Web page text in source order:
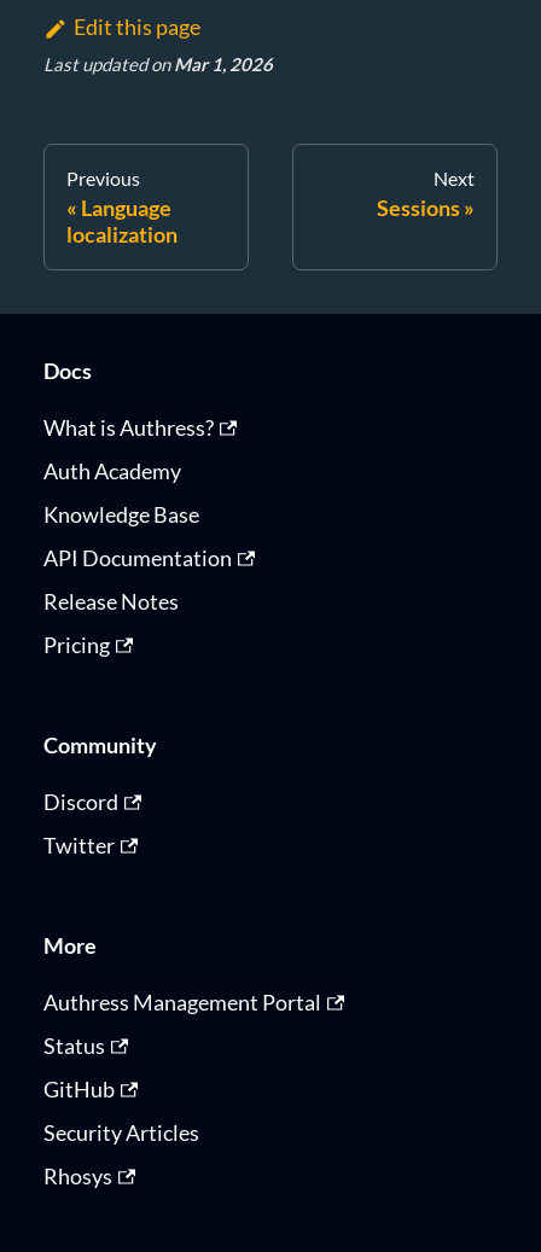
Edit this page
Last updatedonMar 1, 2026
Previous
Language
localization
Next
Sessions
Docs
What is Authress?
Auth Academy
Knowledge Base
API Documentation
Release Notes
Pricing
Community
Discord
Twitter
More
Authress Management Portal
Status
GitHub
Security Articles
Rhosys